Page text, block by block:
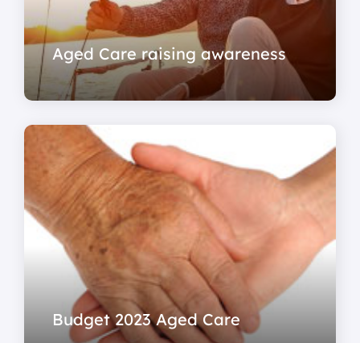
Aged Care raising awareness
Budget 2023 Aged Care